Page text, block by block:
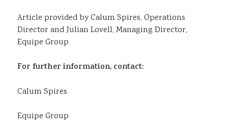
Article provided by Calum Spires, Operations
Director and Julian Lovell, Managing Director,
Equipe Group
For further information, contact:
Calum Spires
Equipe Group